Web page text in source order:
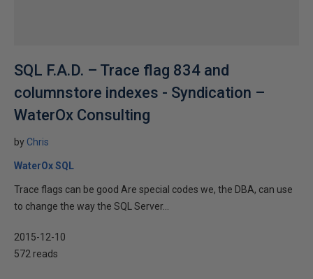
SQL F.A.D. – Trace flag 834 and
columnstore indexes - Syndication –
WaterOx Consulting
by Chris
WaterOx SQL
Trace flags can be good Are special codes we, the DBA, can use
to change the way the SQL Server...
2015-12-10
572 reads